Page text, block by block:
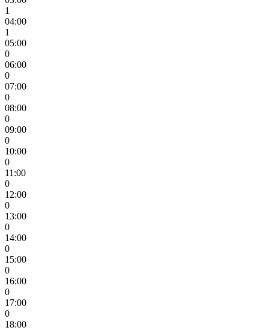
1
04:00
1
05:00
0
06:00
0
07:00
0
08:00
0
09:00
0
10:00
0
11:00
0
12:00
0
13:00
0
14:00
0
15:00
0
16:00
0
17:00
0
18:00